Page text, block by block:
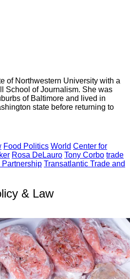
of Northwestern University with a
School of Journalism. She was
of Baltimore and lived in
state before returning to
Food Politics World Center for
Rosa DeLauro Tony Corbo trade
Partnership Transatlantic Trade and
& Law